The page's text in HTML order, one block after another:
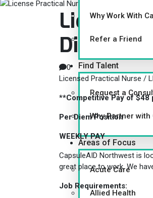
Why Work With
Refer a Friend
Find Talent
Request a
Why Partner with
Areas of Focus
Acute Care
Allied Health
License
Diem
0
Licensed Practical Nurse /
**Competitive Pay of $48
Per Diem Position
WEEKLY PAY
CapsuleAID Northwest is
great place to work. We
Job Requirements: